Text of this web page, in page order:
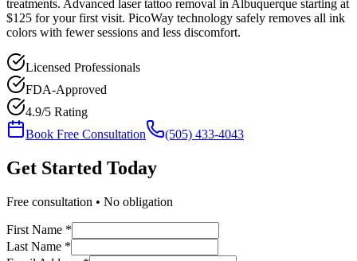
treatments. Advanced laser tattoo removal in Albuquerque starting at
$125 for your first visit. PicoWay technology safely removes all ink
colors with fewer sessions and less discomfort.
Licensed Professionals
FDA-Approved
4.9/5 Rating
Book Free Consultation
(505) 433-4043
Get Started Today
Free consultation • No obligation
First Name *
Last Name *